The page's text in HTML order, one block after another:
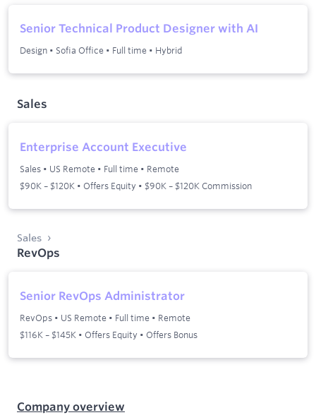
Senior Technical Product Designer with AI
Design • Sofia Office • Full time • Hybrid
Sales
Enterprise Account Executive
Sales • US Remote • Full time • Remote
$90K – $120K • Offers Equity • $90K – $120K Commission
Sales
RevOps
Senior RevOps Administrator
RevOps • US Remote • Full time • Remote
$116K – $145K • Offers Equity • Offers Bonus
Company overview